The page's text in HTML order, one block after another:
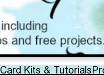
Card Kits & Tutorials